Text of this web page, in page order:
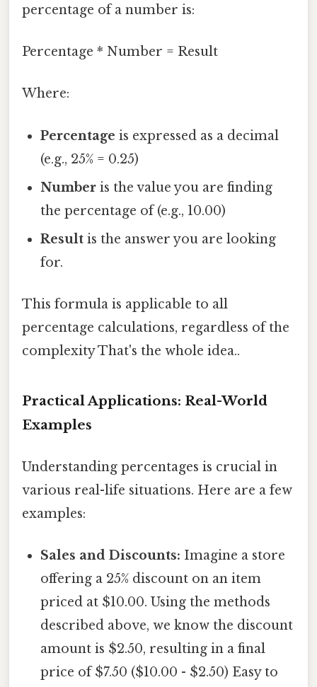
percentage of a number is:
Percentage * Number = Result
Where:
Percentage is expressed as a decimal
(e.g., 25% = 0.25)
Number is the value you are finding
the percentage of (e.g., 10.00)
Result is the answer you are looking
for.
This formula is applicable to all
percentage calculations, regardless of the
complexity That's the whole idea..
Practical Applications: Real-World
Examples
Understanding percentages is crucial in
various real-life situations. Here are a few
examples:
Sales and Discounts: Imagine a store
offering a 25% discount on an item
priced at $10.00. Using the methods
described above, we know the discount
amount is $2.50, resulting in a final
price of $7.50 ($10.00 - $2.50) Easy to